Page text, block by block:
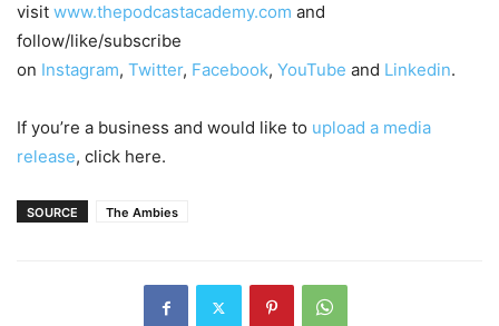
visit www.thepodcastacademy.com and
follow/like/subscribe
on Instagram, Twitter, Facebook, YouTube and Linkedin.
If you’re a business and would like to upload a media
release, click here.
SOURCE The Ambies